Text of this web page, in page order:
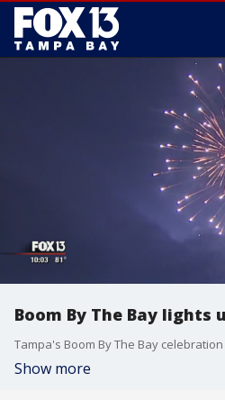
Boom By The Bay lights
Show more